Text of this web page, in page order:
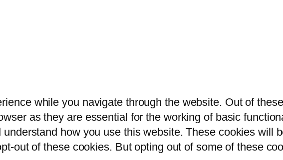
while you navigate through the website. Out of
as they are essential for the working of basic
how you use this website. These cookies will
out of these cookies. But opting out of some of these